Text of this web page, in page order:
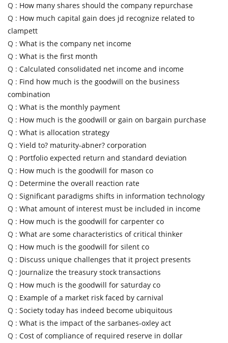
Q : How many shares should the company repurchase
Q : How much capital gain does jd recognize related to
clampett
Q : What is the company net income
Q : What is the first month
Q : Calculated consolidated net income and income
Q : Find how much is the goodwill on the business
combination
Q : What is the monthly payment
Q : How much is the goodwill or gain on bargain purchase
Q : What is allocation strategy
Q : Yield to? maturity-abner? corporation
Q : Portfolio expected return and standard deviation
Q : How much is the goodwill for mason co
Q : Determine the overall reaction rate
Q : Significant paradigms shifts in information technology
Q : What amount of interest must be included in income
Q : How much is the goodwill for carpenter co
Q : What are some characteristics of critical thinker
Q : How much is the goodwill for silent co
Q : Discuss unique challenges that it project presents
Q : Journalize the treasury stock transactions
Q : How much is the goodwill for saturday co
Q : Example of a market risk faced by carnival
Q : Society today has indeed become ubiquitous
Q : What is the impact of the sarbanes-oxley act
Q : Cost of compliance of required reserve in dollar